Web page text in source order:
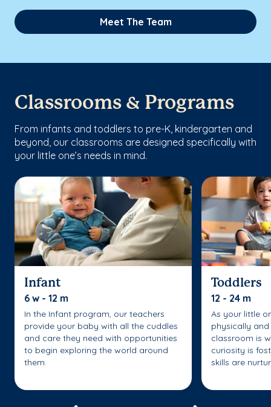
Meet The Team
Classrooms & Programs
From infants and toddlers to pre-K, kindergarten and
beyond, our classrooms are designed specifically with
your little one’s needs in mind.
Infant
6 w - 12 m
In the Infant program, our teachers
provide your baby with all the cuddles
and care they need with opportunities
to begin exploring the world around
them.
Toddlers
12 - 24 m
As your little
physically
classroom is
curiosity is
skills are